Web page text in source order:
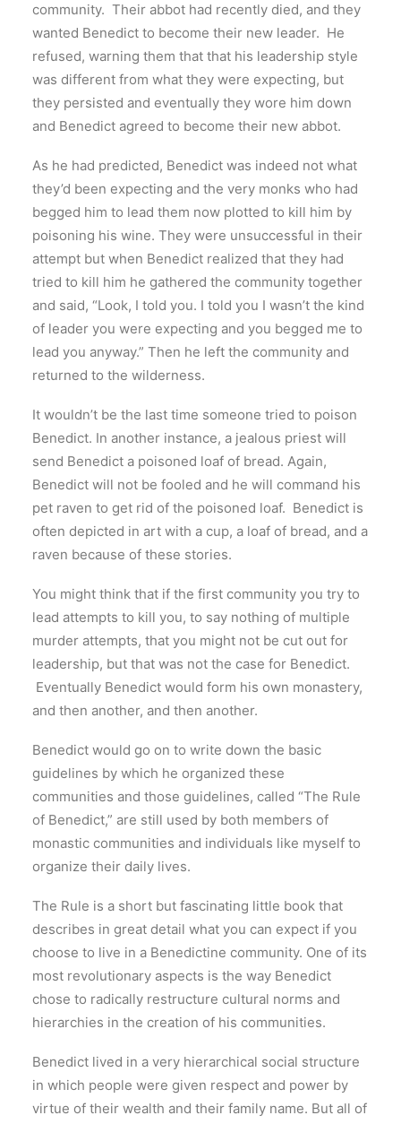
community. Their abbot had recently died, and they
wanted Benedict to become their new leader. He
refused, warning them that that his leadership style
was different from what they were expecting, but
they persisted and eventually they wore him down
and Benedict agreed to become their new abbot.
As he had predicted, Benedict was indeed not what
they’d been expecting and the very monks who had
begged him to lead them now plotted to kill him by
poisoning his wine. They were unsuccessful in their
attempt but when Benedict realized that they had
tried to kill him he gathered the community together
and said, “Look, I told you. I told you I wasn’t the kind
of leader you were expecting and you begged me to
lead you anyway.” Then he left the community and
returned to the wilderness.
It wouldn’t be the last time someone tried to poison
Benedict. In another instance, a jealous priest will
send Benedict a poisoned loaf of bread. Again,
Benedict will not be fooled and he will command his
pet raven to get rid of the poisoned loaf. Benedict is
often depicted in art with a cup, a loaf of bread, and a
raven because of these stories.
You might think that if the first community you try to
lead attempts to kill you, to say nothing of multiple
murder attempts, that you might not be cut out for
leadership, but that was not the case for Benedict.
Eventually Benedict would form his own monastery,
and then another, and then another.
Benedict would go on to write down the basic
guidelines by which he organized these
communities and those guidelines, called “The Rule
of Benedict,” are still used by both members of
monastic communities and individuals like myself to
organize their daily lives.
The Rule is a short but fascinating little book that
describes in great detail what you can expect if you
choose to live in a Benedictine community. One of its
most revolutionary aspects is the way Benedict
chose to radically restructure cultural norms and
hierarchies in the creation of his communities.
Benedict lived in a very hierarchical social structure
in which people were given respect and power by
virtue of their wealth and their family name. But all of